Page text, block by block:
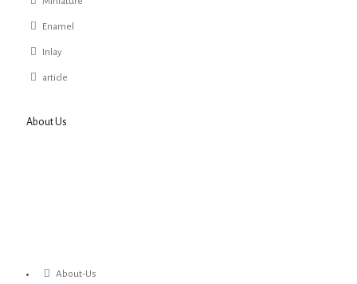
Enamel
Inlay
article
About Us
About-Us